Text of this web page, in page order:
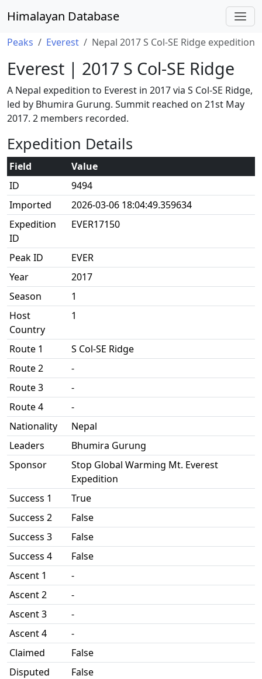
Himalayan Database
Peaks Everest Nepal 2017 S Col-SE Ridge expedition
Everest | 2017 S Col-SE Ridge
A Nepal expedition to Everest in 2017 via S Col-SE Ridge,
led by Bhumira Gurung. Summit reached on 21st May
2017. 2 members recorded.
Expedition Details
Field
Value
ID
9494
Imported
2026-03-06 18:04:49.359634
Expedition
ID
EVER17150
Peak ID
EVER
Year
2017
Season
1
Host
Country
1
Route 1
S Col-SE Ridge
Route 2
-
Route 3
-
Route 4
-
Nationality
Nepal
Leaders
Bhumira Gurung
Sponsor
Stop Global Warming Mt. Everest
Expedition
Success 1
True
Success 2
False
Success 3
False
Success 4
False
Ascent 1
-
Ascent 2
-
Ascent 3
-
Ascent 4
-
Claimed
False
Disputed
False